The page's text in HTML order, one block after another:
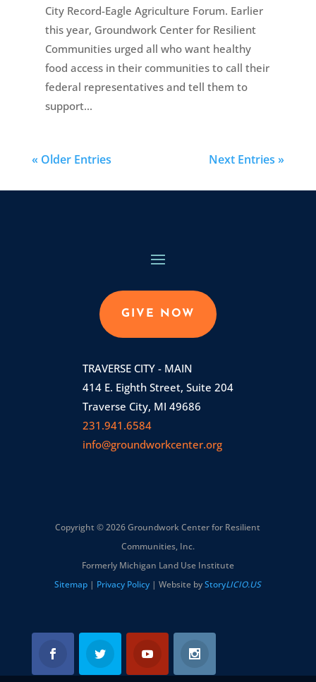
City Record-Eagle Agriculture Forum. Earlier
this year, Groundwork Center for Resilient
Communities urged all who want healthy
food access in their communities to call their
federal representatives and tell them to
support...
« Older Entries Next Entries »
GIVE NOW
TRAVERSE CITY - MAIN
414 E. Eighth Street, Suite 204
Traverse City, MI 49686
231.941.6584
info@groundworkcenter.org
Copyright © 2026 Groundwork Center for Resilient
Communities, Inc.
Formerly Michigan Land Use Institute
Sitemap | Privacy Policy | Website byStoryLICIO.US